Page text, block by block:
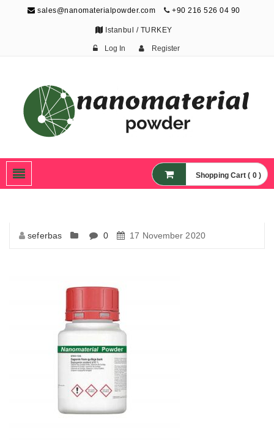
sales@nanomaterialpowder.com +90 216 526 04 90
Istanbul / TURKEY
Log In Register
Nanoparticles,
Nanomaterial Powders
Shopping Cart ( 0 )
seferbas 0 17 November 2020